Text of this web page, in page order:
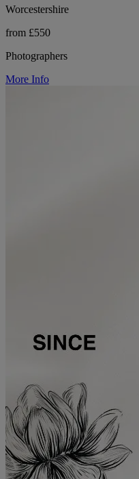
Worcestershire
from £550
Photographers
More Info